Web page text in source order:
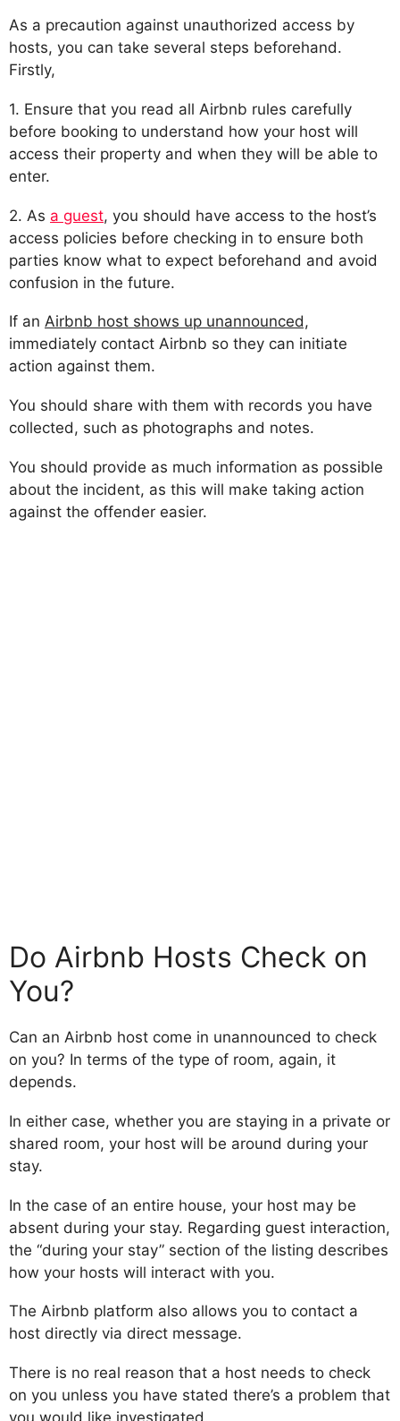
As a precaution against unauthorized access by
hosts, you can take several steps beforehand.
Firstly,
1. Ensure that you read all Airbnb rules carefully
before booking to understand how your host will
access their property and when they will be able to
enter.
2. As a guest, you should have access to the host’s
access policies before checking in to ensure both
parties know what to expect beforehand and avoid
confusion in the future.
If an Airbnb host shows up unannounced,
immediately contact Airbnb so they can initiate
action against them.
You should share with them with records you have
collected, such as photographs and notes.
You should provide as much information as possible
about the incident, as this will make taking action
against the offender easier.
Do Airbnb Hosts Check on
You?
Can an Airbnb host come in unannounced to check
on you? In terms of the type of room, again, it
depends.
In either case, whether you are staying in a private or
shared room, your host will be around during your
stay.
In the case of an entire house, your host may be
absent during your stay. Regarding guest interaction,
the “during your stay” section of the listing describes
how your hosts will interact with you.
The Airbnb platform also allows you to contact a
host directly via direct message.
There is no real reason that a host needs to check
on you unless you have stated there’s a problem that